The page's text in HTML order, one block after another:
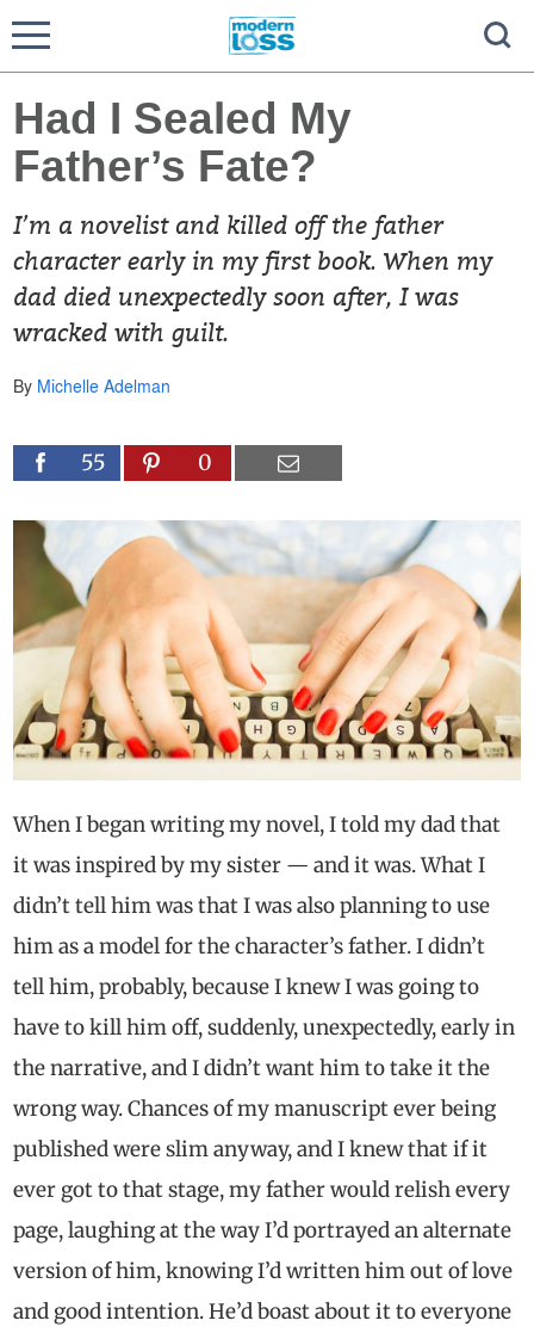
Had I Sealed My
Father’s Fate?
I’m a novelist and killed off the father
character early in my first book. When my
dad died unexpectedly soon after, I was
wracked with guilt.
By Michelle Adelman
55 0
When I began writing my novel, I told my dad that
it was inspired by my sister — and it was. What I
didn’t tell him was that I was also planning to use
him as a model for the character’s father. I didn’t
tell him, probably, because I knew I was going to
have to kill him off, suddenly, unexpectedly, early in
the narrative, and I didn’t want him to take it the
wrong way. Chances of my manuscript ever being
published were slim anyway, and I knew that if it
ever got to that stage, my father would relish every
page, laughing at the way I’d portrayed an alternate
version of him, knowing I’d written him out of love
and good intention. He’d boast about it to everyone